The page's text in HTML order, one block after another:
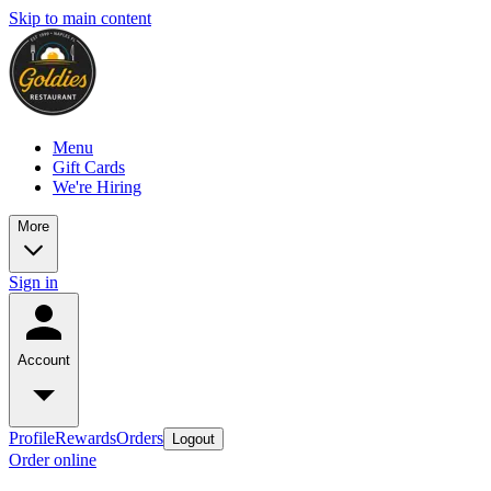
Skip to main content
Menu
Gift Cards
We're Hiring
More
Sign in
Account
ProfileRewardsOrders Logout
Order online